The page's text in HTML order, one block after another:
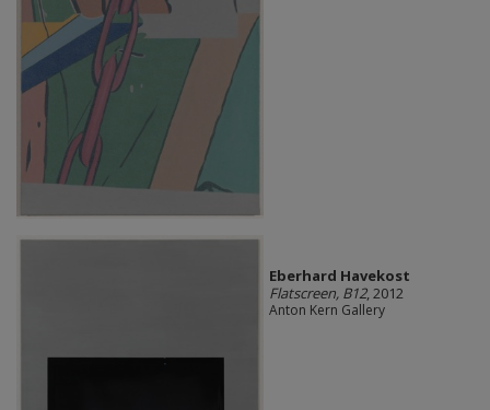
Eberhard Havekost
Flatscreen, B12, 2012
Anton Kern Gallery